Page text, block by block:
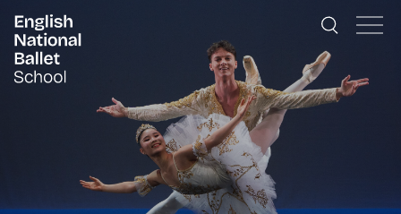
English National Ballet School
Skip to primary navigation
Skip to content